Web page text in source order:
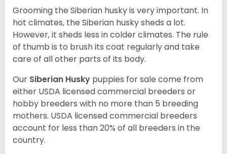
Grooming the Siberian husky is very important. In
hot climates, the Siberian husky sheds a lot.
However, it sheds less in colder climates. The rule
of thumb is to brush its coat regularly and take
care of all other parts of its body.
Our Siberian Husky puppies for sale come from
either USDA licensed commercial breeders or
hobby breeders with no more than 5 breeding
mothers. USDA licensed commercial breeders
account for less than 20% of all breeders in the
country.